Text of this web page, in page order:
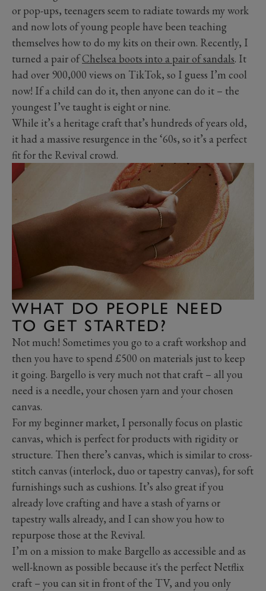
or pop-ups, teenagers seem to radiate towards my work
and now lots of young people have been teaching
themselves how to do my kits on their own. Recently, I
turned a pair ofChelsea boots into a pair of sandals. It
had over 900,000 views on TikTok, so I guess I’m cool
now! If a child can do it, then anyone can do it – the
youngest I’ve taught is eight or nine.
While it’s a heritage craft that’s hundreds of years old,
it had a massive resurgence in the ‘60s, so it’s a perfect
fit for the Revival crowd.
WHAT DO PEOPLE NEED
TO GET STARTED?
Not much! Sometimes you go to a craft workshop and
then you have to spend £500 on materials just to keep
it going. Bargello is very much not that craft – all you
need is a needle, your chosen yarn and your chosen
canvas.
For my beginner market, I personally focus on plastic
canvas, which is perfect for products with rigidity or
structure. Then there’s canvas, which is similar to cross-
stitch canvas (interlock, duo or tapestry canvas), for soft
furnishings such as cushions. It’s also great if you
already love crafting and have a stash of yarns or
tapestry walls already, and I can show you how to
repurpose those at the Revival.
I’m on a mission to make Bargello as accessible and as
well-known as possible because it's the perfect Netflix
craft – you can sit in front of the TV, and you only